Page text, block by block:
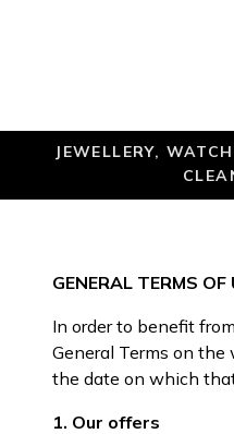
JEWELLERY,
GENERAL TERMS
In order to benefit
General Terms on
the date on which
1. Our offers